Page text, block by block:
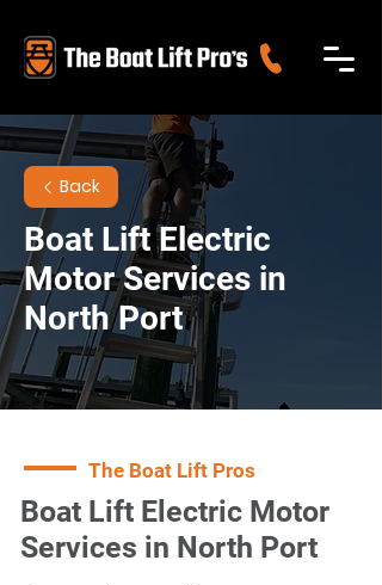
Back
Boat Lift Electric
Motor Services in
North Port
The Boat Lift Pros
Boat Lift Electric Motor
Services in North Port